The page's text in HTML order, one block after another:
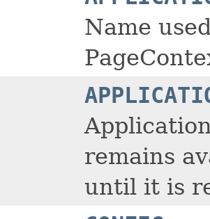
Name
remains
until it is